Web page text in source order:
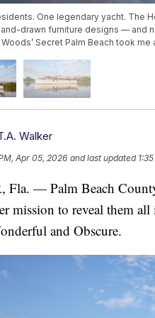
One legendary yacht. The
drawn furniture designs — and
Secret Palm Beach took me
Walker
Apr 05, 2026 and last updated
Fla. — Palm Beach
mission to reveal them
and Obscure.